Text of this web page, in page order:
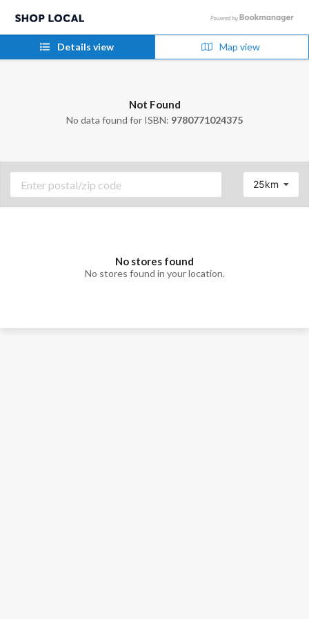
Details view Map view
Not Found
No data found for ISBN: 9780771024375
25km
No stores found
No stores found in your location.